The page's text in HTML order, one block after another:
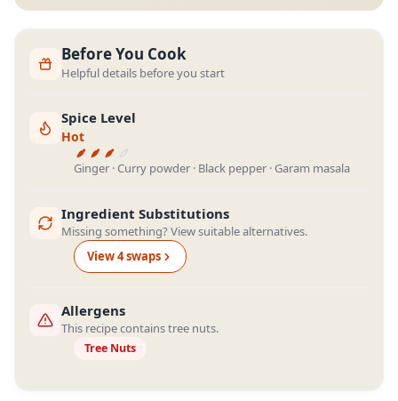
Before You Cook
Helpful details before you start
Spice Level
Hot
Ginger · Curry powder · Black pepper · Garam masala
Ingredient Substitutions
Missing something? View suitable alternatives.
View4swaps
Allergens
This recipe contains tree nuts.
Tree Nuts